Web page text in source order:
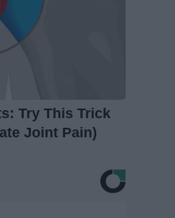
Try This Trick
Joint Pain)